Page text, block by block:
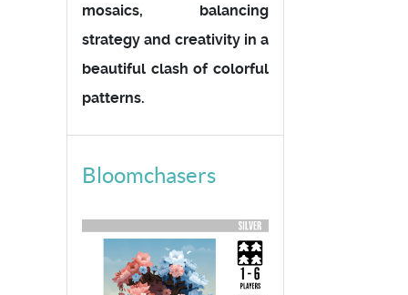
mosaics, balancing
strategy and creativity in a
beautiful clash of colorful
patterns.
Bloomchasers